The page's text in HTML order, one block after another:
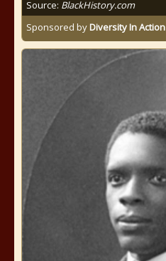
Source: BlackHistory.com
Sponsored byDiversity In Action